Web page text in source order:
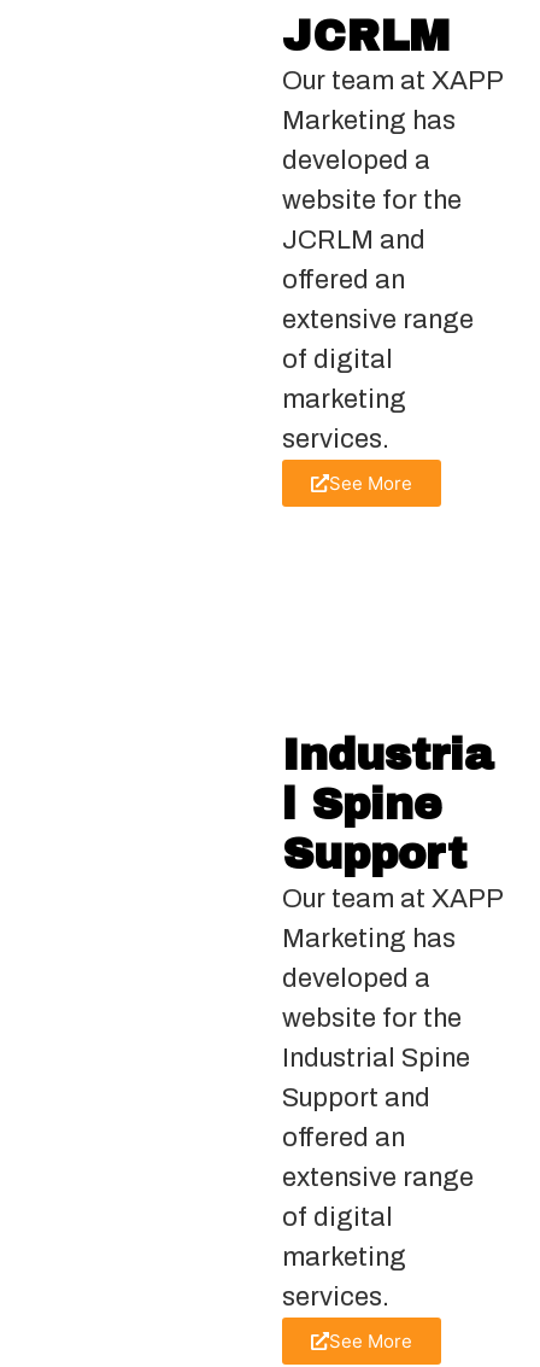
JCRLM
Our team at XAPP
Marketing has
developed a
website for the
JCRLM and
offered an
extensive range
of digital
marketing
services.
See More
Industria
l Spine
Support
Our team at XAPP
Marketing has
developed a
website for the
Industrial Spine
Support and
offered an
extensive range
of digital
marketing
services.
See More